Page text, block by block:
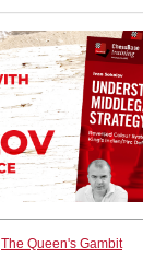
The Queen's Gambit